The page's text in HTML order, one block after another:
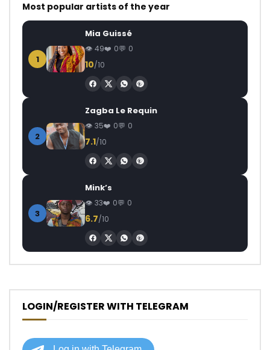
Most popular artists of the year
1
Mia Guissé
49 0 0
10/10
2
Zagba Le Requin
35 0 0
7.1/10
3
Mink’s
33 0 0
6.7/10
LOGIN/REGISTER WITH TELEGRAM